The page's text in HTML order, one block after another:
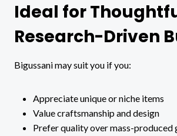
Ideal for
Research-Driven
Bigussani may suit you if you:
Appreciate unique or niche items
Value craftsmanship and design
Prefer quality over mass-produced